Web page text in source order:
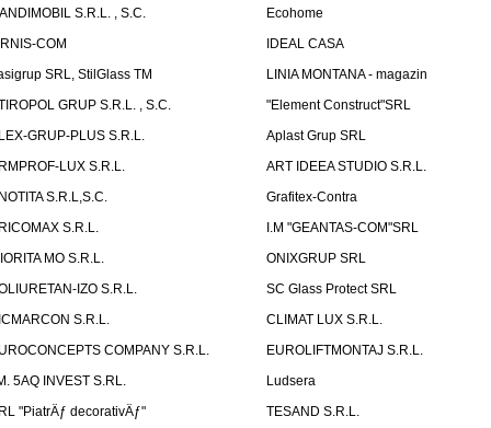
S.R.L. , S.C.
Ecohome
COM
IDEAL CASA
SRL, StilGlass TM
LINIA MONTANA - magazin
GRUP S.R.L. , S.C.
"Element Construct"SRL
GRUP-PLUS S.R.L.
Aplast Grup SRL
LUX S.R.L.
ART IDEEA STUDIO S.R.L.
S.R.L,S.C.
Grafitex-Contra
S.R.L.
I.M "GEANTAS-COM"SRL
MO S.R.L.
ONIXGRUP SRL
IZO S.R.L.
SC Glass Protect SRL
S.R.L.
CLIMAT LUX S.R.L.
COMPANY S.R.L.
EUROLIFTMONTAJ S.R.L.
5AQ INVEST S.RL.
Ludsera
"PiatrÄƒ decorativÄƒ"
TESAND S.R.L.